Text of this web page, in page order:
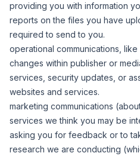
providing you with information
reports on the files you have
required to send to you.
operational communications,
changes within publisher or
services, security updates, or
websites and services.
marketing communications
services we think you may be
asking you for feedback or to
research we are conducting